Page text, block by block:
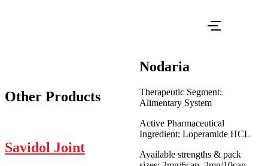
Nodaria
Therapeutic Segment:
Alimentary System
Active Pharmaceutical
Ingredient: Loperamide HCL
Available strengths & pack
Other Products
Savidol Joint